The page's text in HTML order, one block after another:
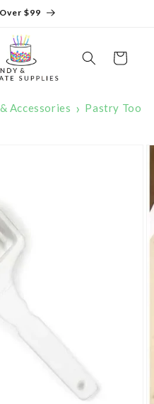
$99
Cart
Accessories › Pastry Tools